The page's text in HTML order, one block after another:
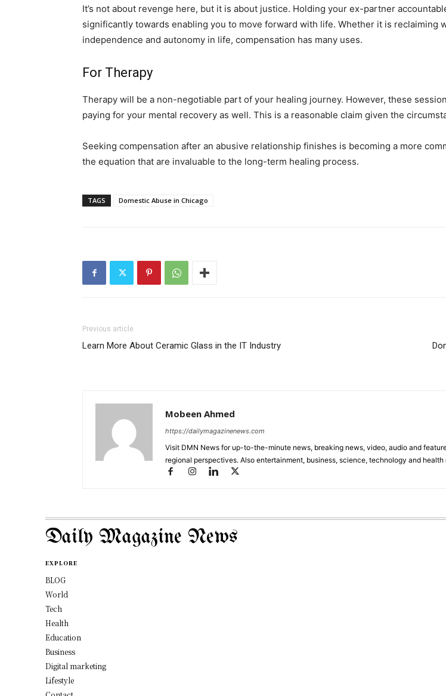
It’s not about revenge here, but it is about justice. Holding your ex-partner
significantly towards enabling you to move forward with life. Whether it is reclaiming
independence and autonomy in life, compensation has many uses.
For Therapy
Therapy will be a non-negotiable part of your healing journey. However, these
paying for your mental recovery as well. This is a reasonable claim given the
Seeking compensation after an abusive relationship finishes is becoming a more
the equation that are invaluable to the long-term healing process.
TAGS Domestic Abuse in Chicago
Previous article
Learn More About Ceramic Glass in the IT Industry
Mobeen Ahmed
https://dailymagazinenews.com
Visit DMN News for up-to-the-minute news, breaking news, video, audio and
regional perspectives. Also entertainment, business, science, technology and health
Daily Magazine News
EXPLORE
BLOG
World
Tech
Health
Education
Business
Digital marketing
Lifestyle